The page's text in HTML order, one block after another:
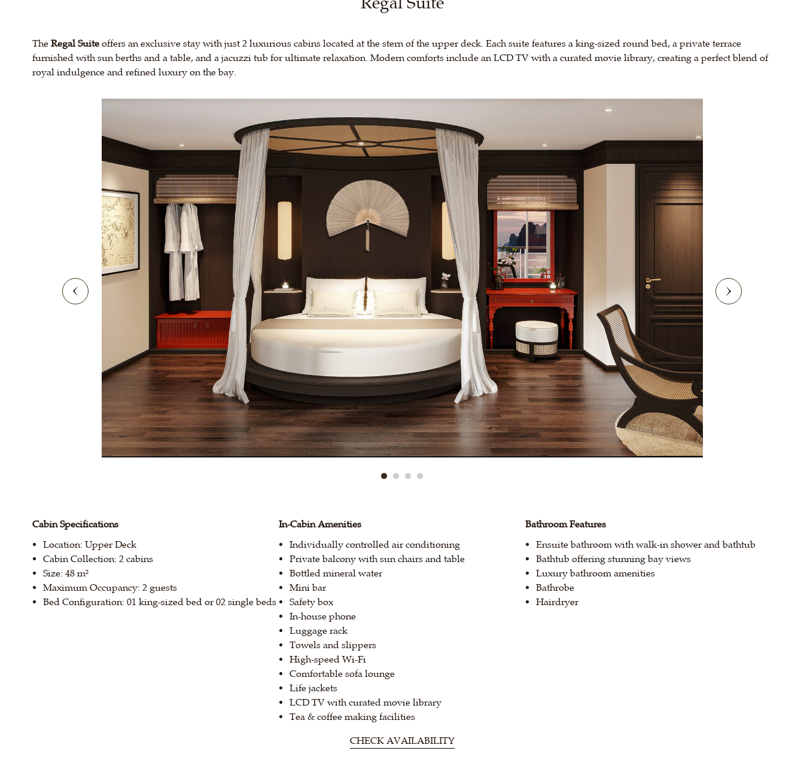
The Regal Suite offers an exclusive stay with just 2 luxurious cabins located at the stern of the upper deck. Each suite features a king-sized round bed, a private terrace
furnished with sun berths and a table, and a jacuzzi tub for ultimate relaxation. Modern comforts include an LCD TV with a curated movie library, creating a perfect blend of
royal indulgence and refined luxury on the bay.
Cabin Specifications
Location: Upper Deck
Cabin Collection: 2 cabins
Size: 48 m²
Maximum Occupancy: 2 guests
Bed Configuration: 01 king-sized bed or 02 single beds
In-Cabin Amenities
Individually controlled air conditioning
Private balcony with sun chairs and table
Bottled mineral water
Mini bar
Safety box
In-house phone
Luggage rack
Towels and slippers
High-speed Wi-Fi
Comfortable sofa lounge
Life jackets
LCD TV with curated movie library
Tea & coffee making facilities
Bathroom Features
Ensuite bathroom with walk-in shower and bathtub
Bathtub offering stunning bay views
Luxury bathroom amenities
Bathrobe
Hairdryer
CHECK AVAILABILITY